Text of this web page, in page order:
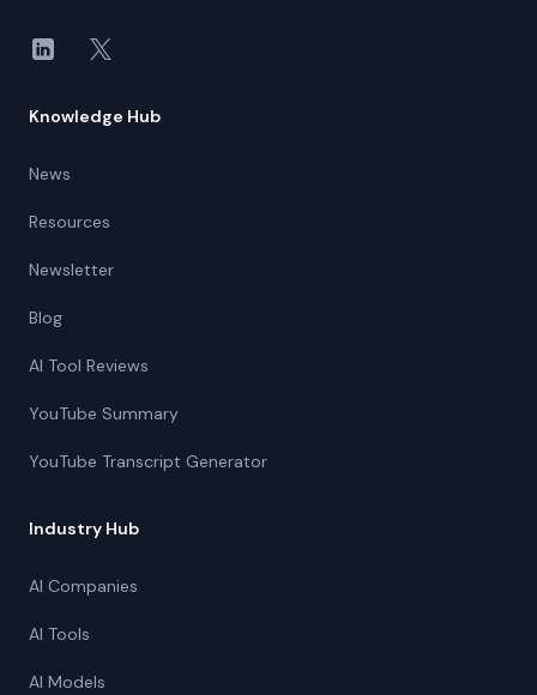
LinkedIn
X
Knowledge Hub
News
Resources
Newsletter
Blog
AI Tool Reviews
YouTube Summary
YouTube Transcript Generator
Industry Hub
AI Companies
AI Tools
AI Models